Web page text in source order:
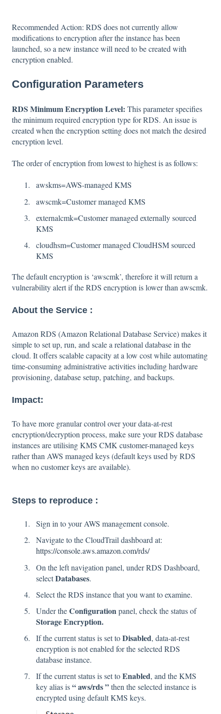
Recommended Action: RDS does not currently allow
modifications to encryption after the instance has been
launched, so a new instance will need to be created with
encryption enabled.
Configuration Parameters
RDS Minimum Encryption Level: This parameter specifies
the minimum required encryption type for RDS. An issue is
created when the encryption setting does not match the desired
encryption level.
The order of encryption from lowest to highest is as follows:
awskms=AWS-managed KMS
awscmk=Customer managed KMS
externalcmk=Customer managed externally sourced
KMS
cloudhsm=Customer managed CloudHSM sourced
KMS
The default encryption is ‘awscmk’, therefore it will return a
vulnerability alert if the RDS encryption is lower than awscmk.
About the Service :
Amazon RDS (Amazon Relational Database Service) makes it
simple to set up, run, and scale a relational database in the
cloud. It offers scalable capacity at a low cost while automating
time-consuming administrative activities including hardware
provisioning, database setup, patching, and backups.
Impact:
To have more granular control over your data-at-rest
encryption/decryption process, make sure your RDS database
instances are utilising KMS CMK customer-managed keys
rather than AWS managed keys (default keys used by RDS
when no customer keys are available).
Steps to reproduce :
Sign in to your AWS management console.
Navigate to the CloudTrail dashboard at:
https://console.aws.amazon.com/rds/
On the left navigation panel, under RDS Dashboard,
selectDatabases.
Select the RDS instance that you want to examine.
Under theConfigurationpanel, check the status of
Storage Encryption.
If the current status is set toDisabled, data-at-rest
encryption is not enabled for the selected RDS
database instance.
If the current status is set toEnabled, and the KMS
key alias is“ aws/rds ”then the selected instance is
encrypted using default KMS keys.